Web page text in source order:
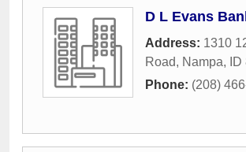
D L Evans
Address: 1310
Road, Nampa, ID
Phone: (208)